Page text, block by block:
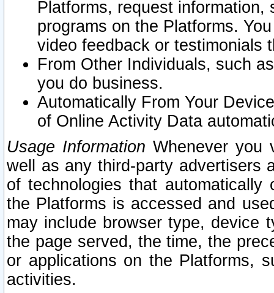
Platforms, request
programs on the Platforms.
video feedback or testimonials
From Other Individuals, such
you do business.
Automatically From Your
of Online Activity Data
Usage Information Whenever you
well as any third-party advertisers
of technologies that
the Platforms is accessed and
may include browser type, device
the page served, the time, the
or applications on the Platforms,
activities.